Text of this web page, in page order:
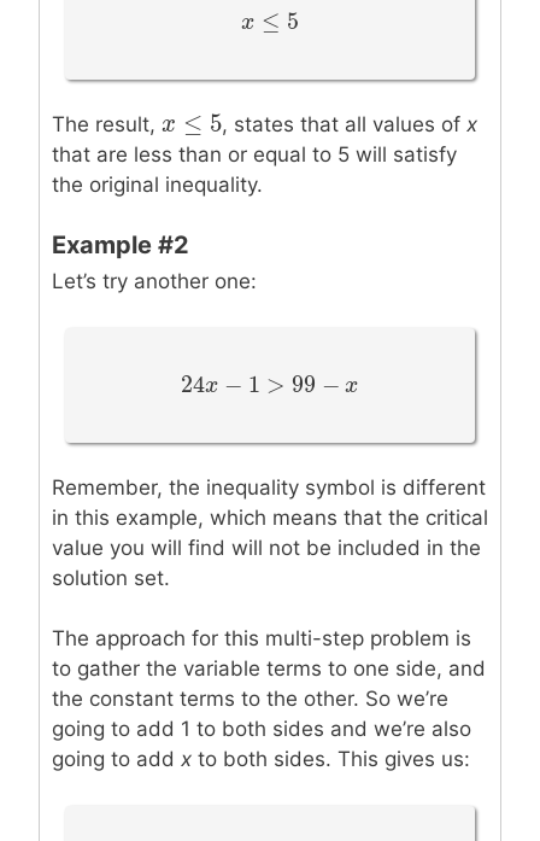
x ≤
x≤5
The result, x ≤ 5
x≤5 , states that all values of x
that are less than or equal to 5 will satisfy
the original inequality.
Example #2
Let’s try another one:
24x − 1 > 99
24x −1> 99−x
Remember, the inequality symbol is different
in this example, which means that the critical
value you will find will not be included in the
solution set.
The approach for this multi-step problem is
to gather the variable terms to one side, and
the constant terms to the other. So we’re
going to add 1 to both sides and we’re also
going to add x to both sides. This gives us: